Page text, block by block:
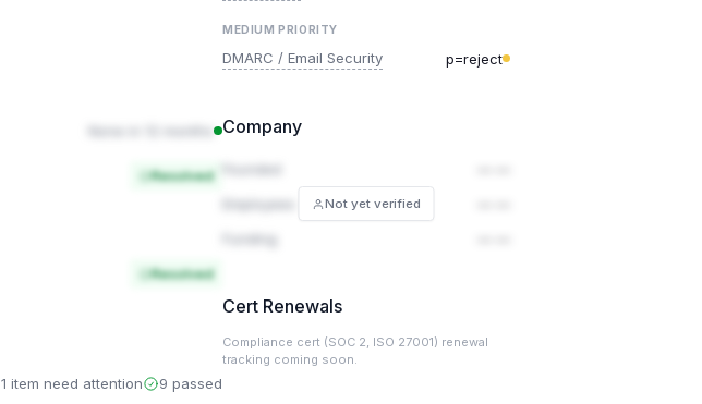
Resolved
Resolved
1 item need attention 9 passed
MEDIUM PRIORITY
DMARC / Email Security p=reject
Company
Not yet verified
Cert Renewals
Compliance cert (SOC 2, ISO 27001) renewal
tracking coming soon.